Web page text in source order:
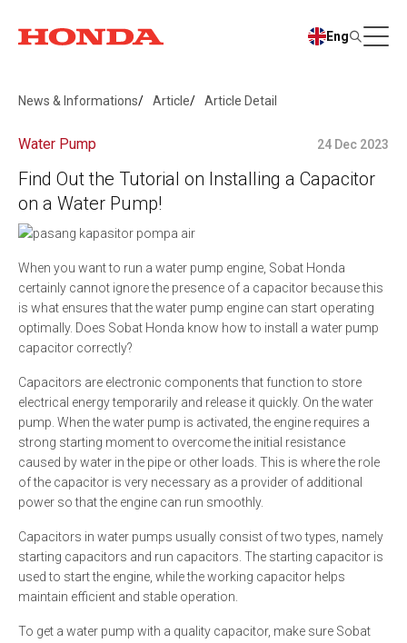
Eng
News & Informations Article Article Detail
Water Pump 24 Dec 2023
Find Out the Tutorial on Installing a Capacitor
on a Water Pump!
When you want to run a water pump engine, Sobat Honda
certainly cannot ignore the presence of a capacitor because this
is what ensures that the water pump engine can start operating
optimally. Does Sobat Honda know how to install a water pump
capacitor correctly?
Capacitors are electronic components that function to store
electrical energy temporarily and release it quickly. On the water
pump. When the water pump is activated, the engine requires a
strong starting moment to overcome the initial resistance
caused by water in the pipe or other loads. This is where the role
of the capacitor is very necessary as a provider of additional
power so that the engine can run smoothly.
Capacitors in water pumps usually consist of two types, namely
starting capacitors and run capacitors. The starting capacitor is
used to start the engine, while the working capacitor helps
maintain efficient and stable operation.
To get a water pump with a quality capacitor, make sure Sobat